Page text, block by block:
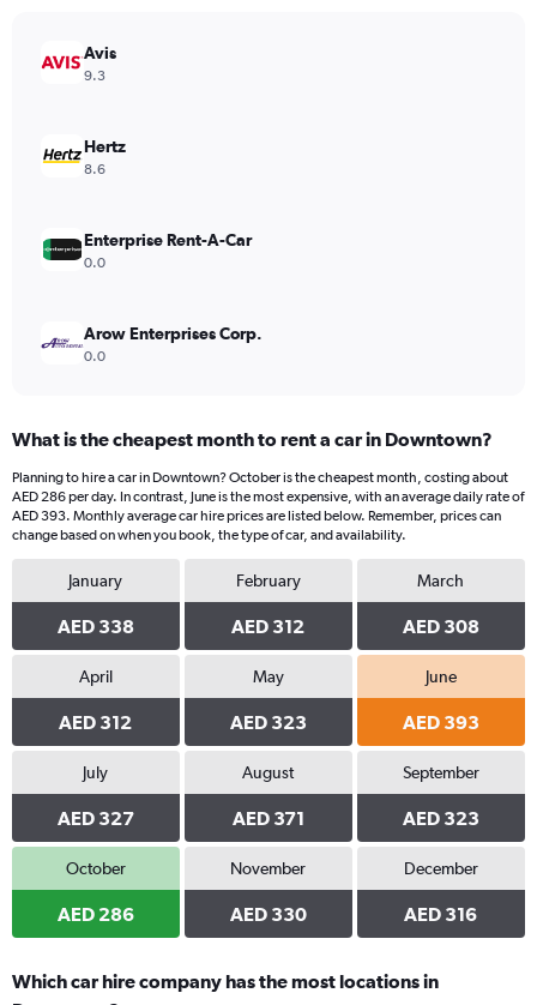
values.
Range:
600.
Avis
9.3
Hertz
8.6
Enterprise Rent-A-Car
0.0
Arow Enterprises Corp.
0.0
What is the cheapest month to rent a car in Downtown?
Planning to hire a car in Downtown? October is the cheapest month, costing about
AED 286 per day. In contrast, June is the most expensive, with an average daily rate of
AED 393. Monthly average car hire prices are listed below. Remember, prices can
change based on when you book, the type of car, and availability.
January
AED 338
February
AED 312
March
AED 308
April
AED 312
May
AED 323
June
AED 393
July
AED 327
August
AED 371
September
AED 323
October
AED 286
November
AED 330
December
AED 316
Which car hire company has the most locations in